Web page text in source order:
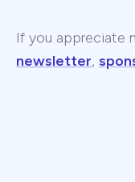
If you appreciate
newsletter,